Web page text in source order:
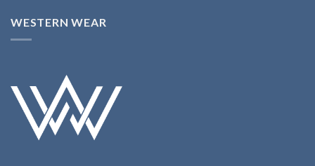
WESTERN WEAR